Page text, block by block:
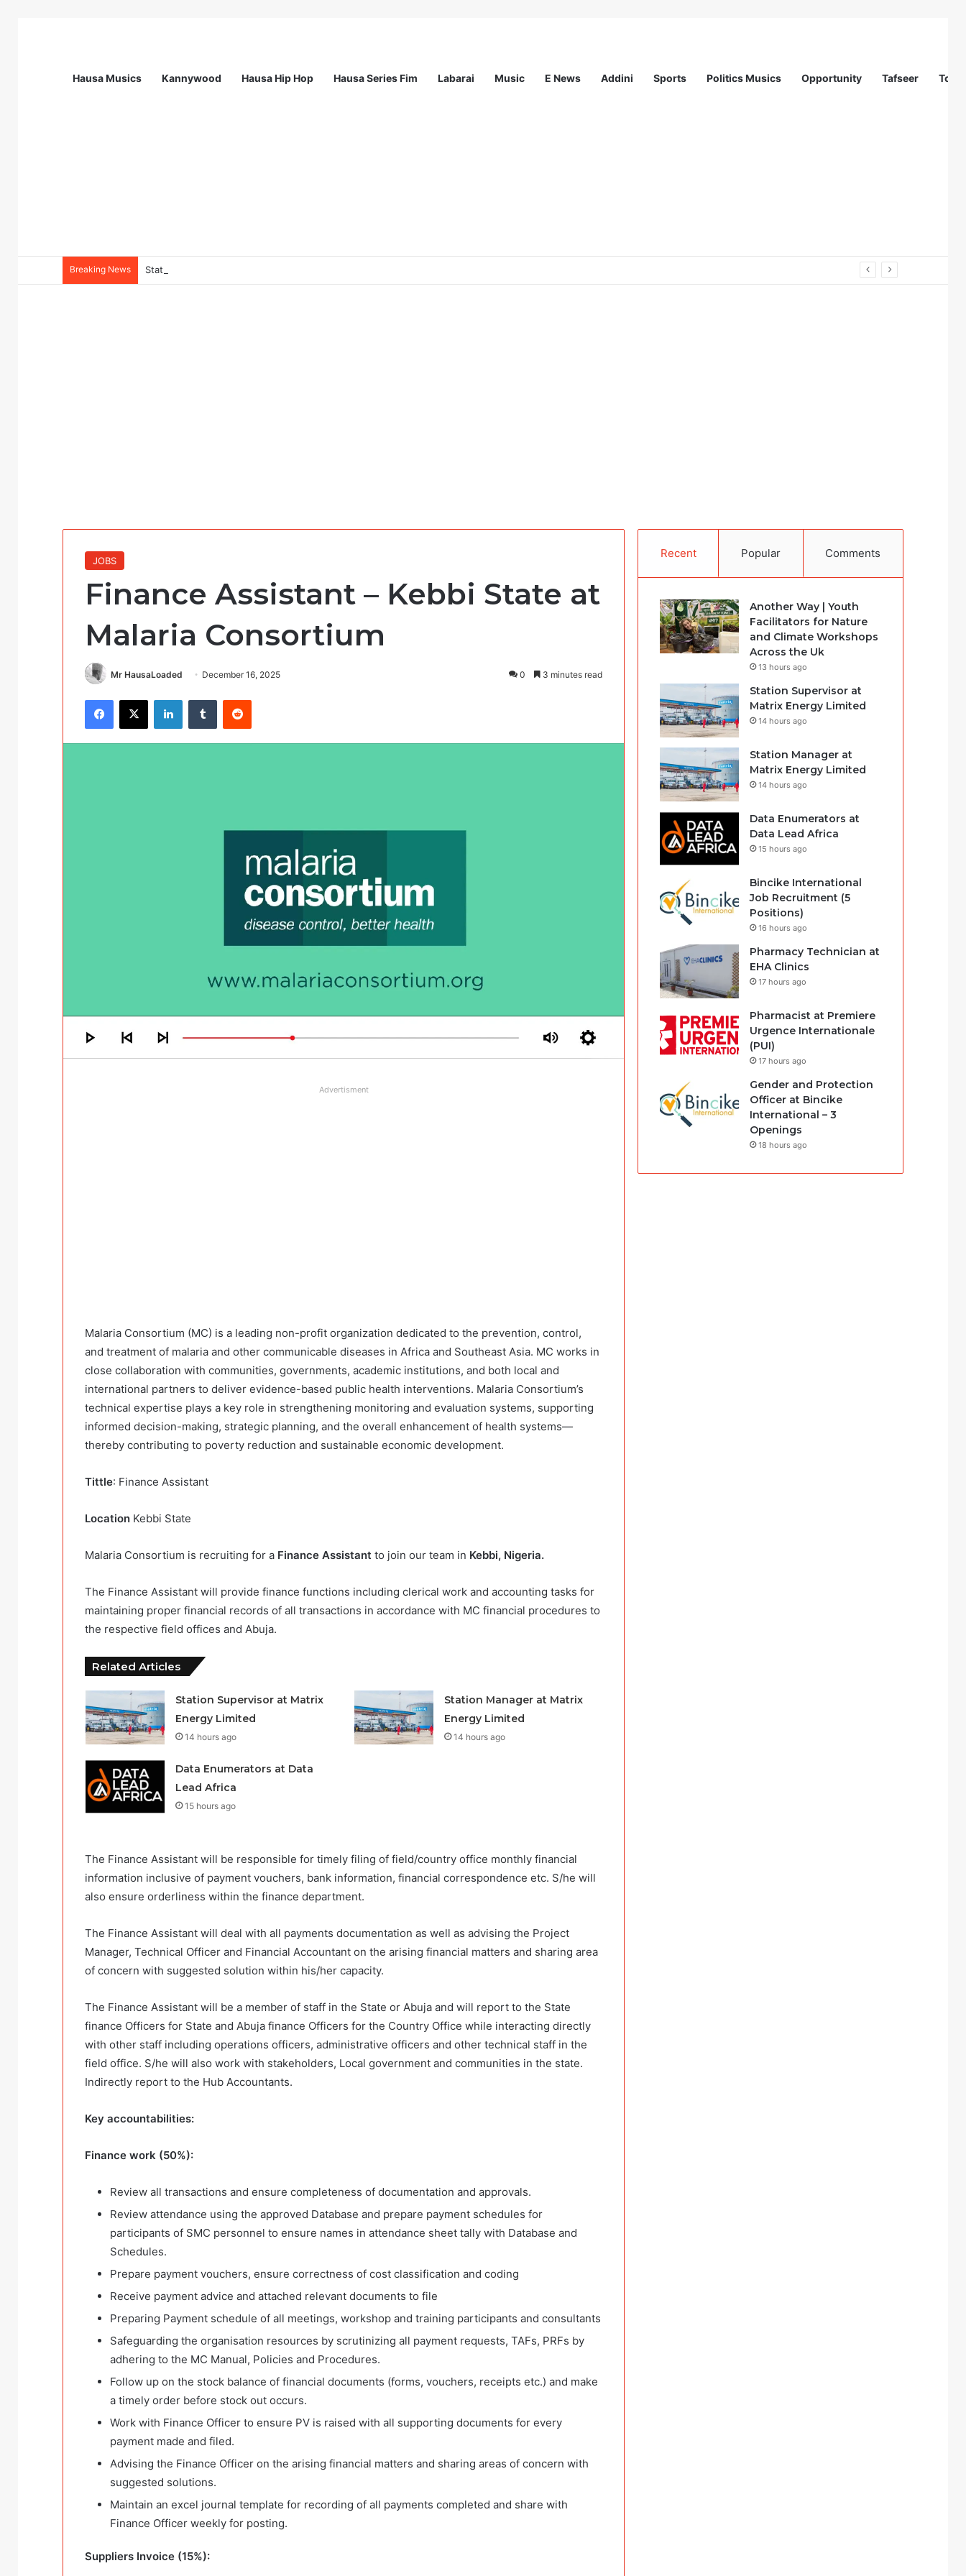
Hausa Musics Kannywood Hausa Hip Hop Hausa Series Fim Labarai Music E News Addini Sports Politics Musics Opportunity Tafseer
Breaking News Station Supervisor at Matrix Energy Limited
JOBS
Finance Assistant – Kebbi State at
Malaria Consortium
Mr HausaLoaded December 16, 2025 0 3 minutes read
Facebook
X LinkedInTumblr Reddit
Advertisment
Malaria Consortium (MC) is a leading non-profit organization dedicated to the prevention, control,
and treatment of malaria and other communicable diseases in Africa and Southeast Asia. MC works in
close collaboration with communities, governments, academic institutions, and both local and
international partners to deliver evidence-based public health interventions. Malaria Consortium’s
technical expertise plays a key role in strengthening monitoring and evaluation systems, supporting
informed decision-making, strategic planning, and the overall enhancement of health systems—
thereby contributing to poverty reduction and sustainable economic development.
Tittle: Finance Assistant
Location Kebbi State
Malaria Consortium is recruiting for a Finance Assistant to join our team in Kebbi, Nigeria.
The Finance Assistant will provide finance functions including clerical work and accounting tasks for
maintaining proper financial records of all transactions in accordance with MC financial procedures to
the respective field offices and Abuja.
Related Articles
Station Supervisor at Matrix
Energy Limited
14 hours ago
Station Manager at Matrix
Energy Limited
14 hours ago
Data Enumerators at Data
Lead Africa
15 hours ago
The Finance Assistant will be responsible for timely filing of field/country office monthly financial
information inclusive of payment vouchers, bank information, financial correspondence etc. S/he will
also ensure orderliness within the finance department.
The Finance Assistant will deal with all payments documentation as well as advising the Project
Manager, Technical Officer and Financial Accountant on the arising financial matters and sharing area
of concern with suggested solution within his/her capacity.
The Finance Assistant will be a member of staff in the State or Abuja and will report to the State
finance Officers for State and Abuja finance Officers for the Country Office while interacting directly
with other staff including operations officers, administrative officers and other technical staff in the
field office. S/he will also work with stakeholders, Local government and communities in the state.
Indirectly report to the Hub Accountants.
Key accountabilities:
Finance work (50%):
Review all transactions and ensure completeness of documentation and approvals.
Review attendance using the approved Database and prepare payment schedules for
participants of SMC personnel to ensure names in attendance sheet tally with Database and
Schedules.
Prepare payment vouchers, ensure correctness of cost classification and coding
Receive payment advice and attached relevant documents to file
Preparing Payment schedule of all meetings, workshop and training participants and consultants
Safeguarding the organisation resources by scrutinizing all payment requests, TAFs, PRFs by
adhering to the MC Manual, Policies and Procedures.
Follow up on the stock balance of financial documents (forms, vouchers, receipts etc.) and make
a timely order before stock out occurs.
Work with Finance Officer to ensure PV is raised with all supporting documents for every
payment made and filed.
Advising the Finance Officer on the arising financial matters and sharing areas of concern with
suggested solutions.
Maintain an excel journal template for recording of all payments completed and share with
Finance Officer weekly for posting.
Suppliers Invoice (15%):
Recent Popular Comments
Another Way | Youth
Facilitators for Nature
and Climate Workshops
Across the Uk
13 hours ago
Station Supervisor at
Matrix Energy Limited
14 hours ago
Station Manager at
Matrix Energy Limited
14 hours ago
Data Enumerators at
Data Lead Africa
15 hours ago
Bincike International
Job Recruitment (5
Positions)
16 hours ago
Pharmacy Technician at
EHA Clinics
17 hours ago
Pharmacist at Premiere
Urgence Internationale
(PUI)
17 hours ago
Gender and Protection
Officer at Bincike
International – 3
Openings
18 hours ago